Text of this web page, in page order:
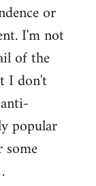
or
I'm not
of the
I don't
popular